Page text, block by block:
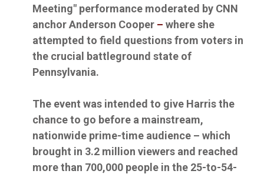
Meeting" performance moderated by CNN
anchor Anderson Cooper – where she
attempted to field questions from voters in
the crucial battleground state of
Pennsylvania.
The event was intended to give Harris the
chance to go before a mainstream,
nationwide prime-time audience – which
brought in 3.2 million viewers and reached
more than 700,000 people in the 25-to-54-